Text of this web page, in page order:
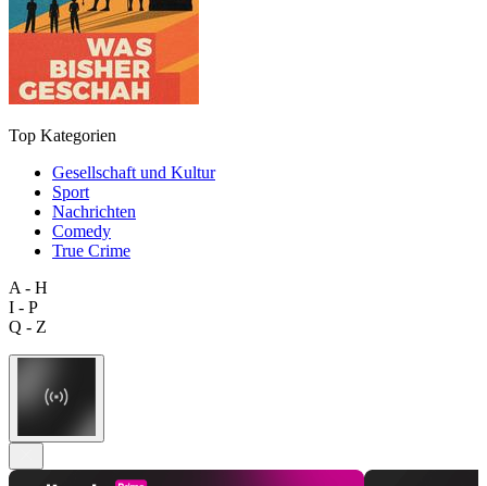
Top Kategorien
Gesellschaft und Kultur
Sport
Nachrichten
Comedy
True Crime
A - H
I - P
Q - Z